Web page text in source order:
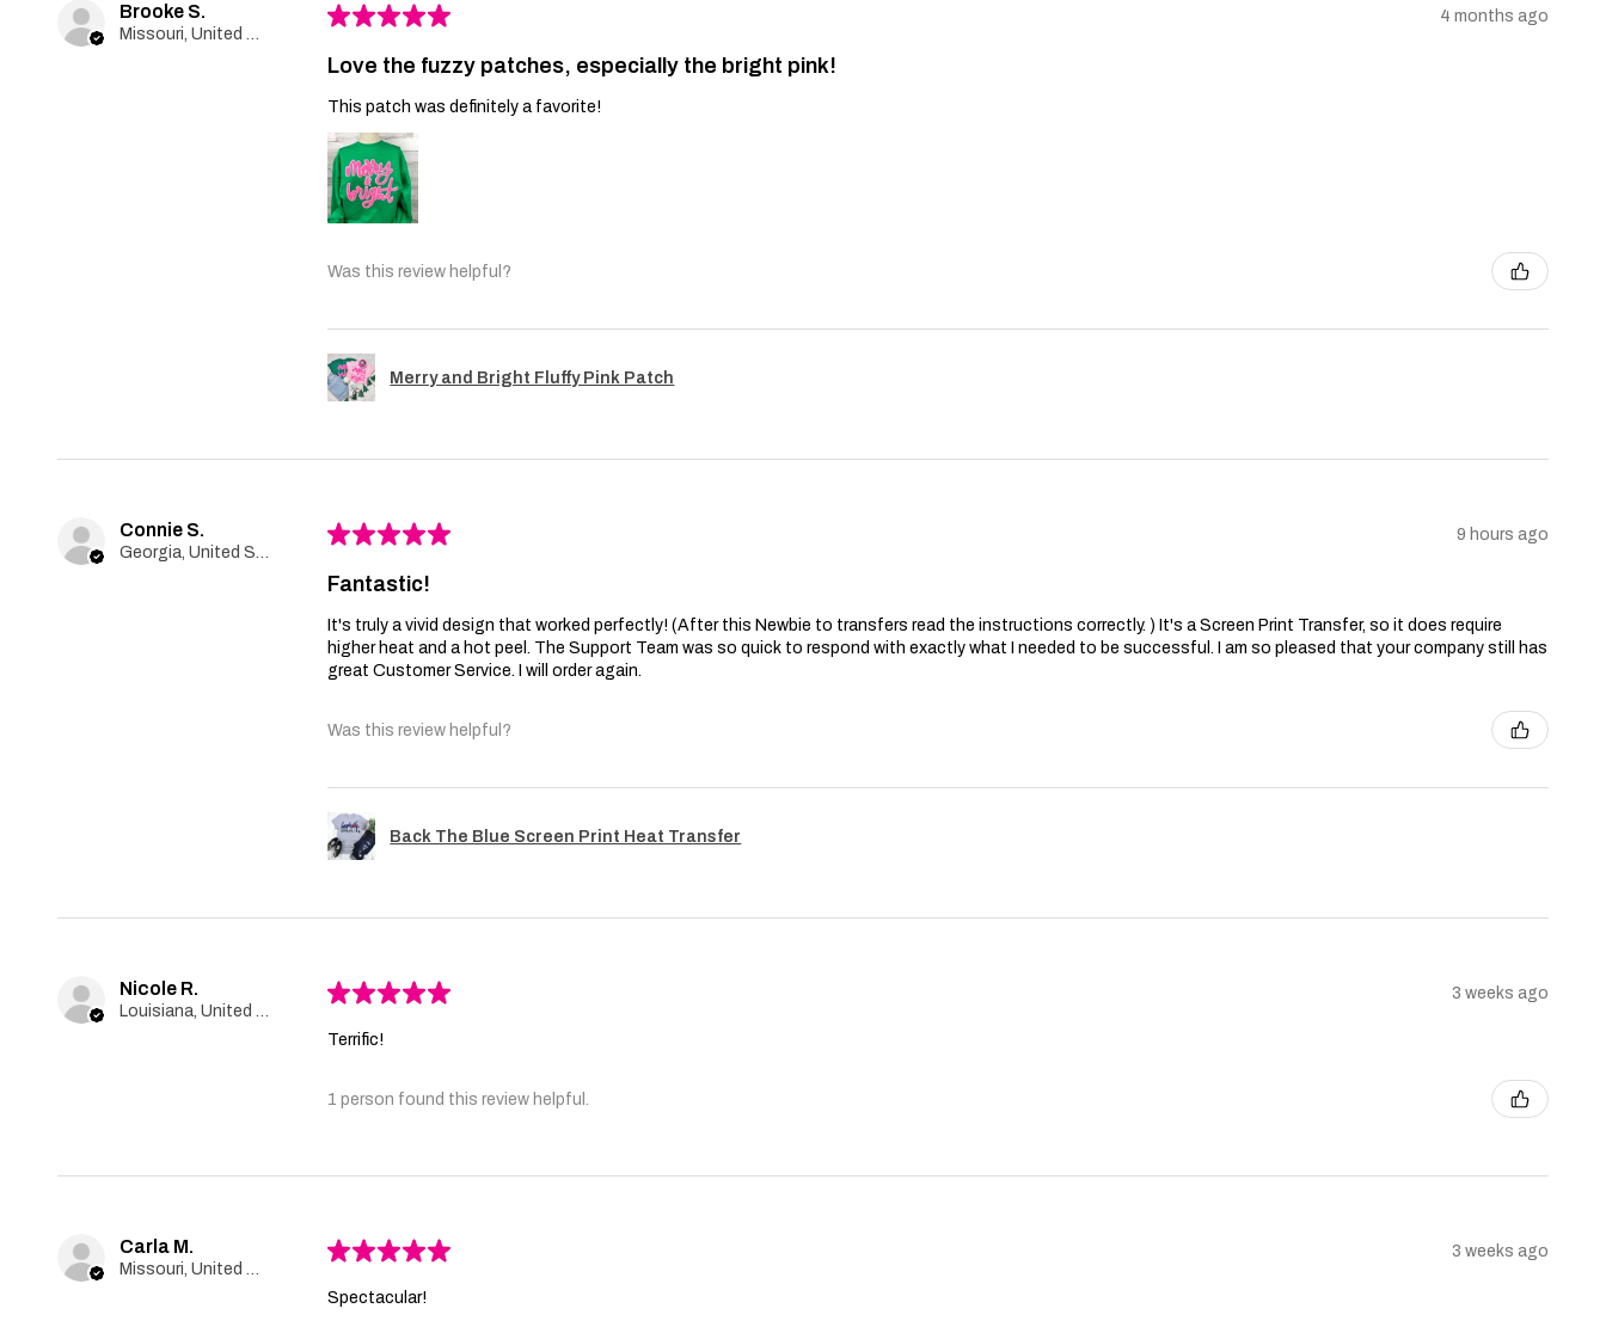
Brooke S.
Missouri, United States
★★★★★ 4 months ago
Love the fuzzy patches, especially the bright pink!
This patch was definitely a favorite!
Was this review helpful?
Merry and Bright Fluffy Pink Patch
Connie S.
Georgia, United States
★★★★★ 9 hours ago
Fantastic!
It's truly a vivid design that worked perfectly! (After this Newbie to transfers read the instructions correctly. ) It's a Screen Print Transfer, so it does require
higher heat and a hot peel. The Support Team was so quick to respond with exactly what I needed to be successful. I am so pleased that your company still has
great Customer Service. I will order again.
Was this review helpful?
Back The Blue Screen Print Heat Transfer
Nicole R.
Louisiana, United States
★★★★★ 3 weeks ago
Terrific!
1 person found this review helpful.
Carla M.
Missouri, United States
★★★★★ 3 weeks ago
Spectacular!